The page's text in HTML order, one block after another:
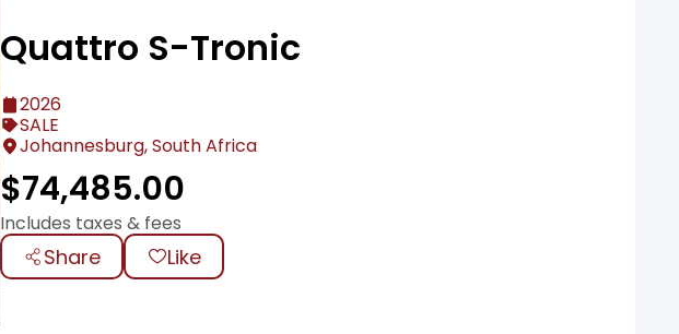
Quattro S-Tronic
2026
SALE
Johannesburg, South Africa
$74,485.00
Includes taxes & fees
Share Like